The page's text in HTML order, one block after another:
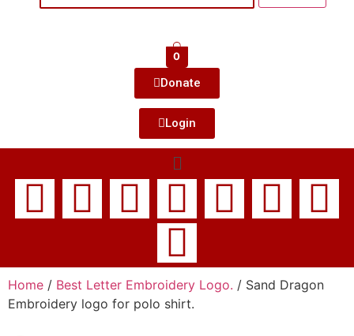
0
Donate
Login
Home / Best Letter Embroidery Logo. / Sand Dragon
Embroidery logo for polo shirt.